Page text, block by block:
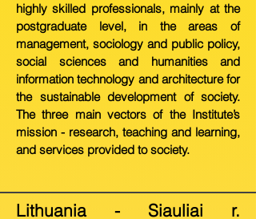
highly skilled professionals, mainly at the
postgraduate level, in the areas of
management, sociology and public policy,
social sciences and humanities and
information technology and architecture for
the sustainable development of society.
The three main vectors of the Institute’s
mission - research, teaching and learning,
and services provided to society.
Lithuania - Siauliai r.